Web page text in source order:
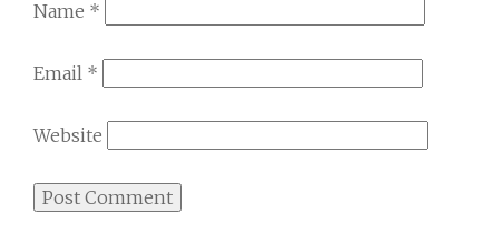
Name *
Email *
Website